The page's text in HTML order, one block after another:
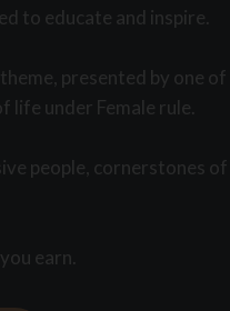
to educate and inspire.
presented by one
life under Female rule.
people, cornerstones
earn.